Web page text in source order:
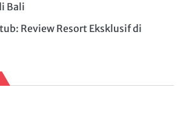
Bali
Review Resort Eksklusif di